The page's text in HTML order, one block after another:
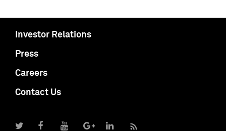
Investor Relations
Press
Careers
Contact Us